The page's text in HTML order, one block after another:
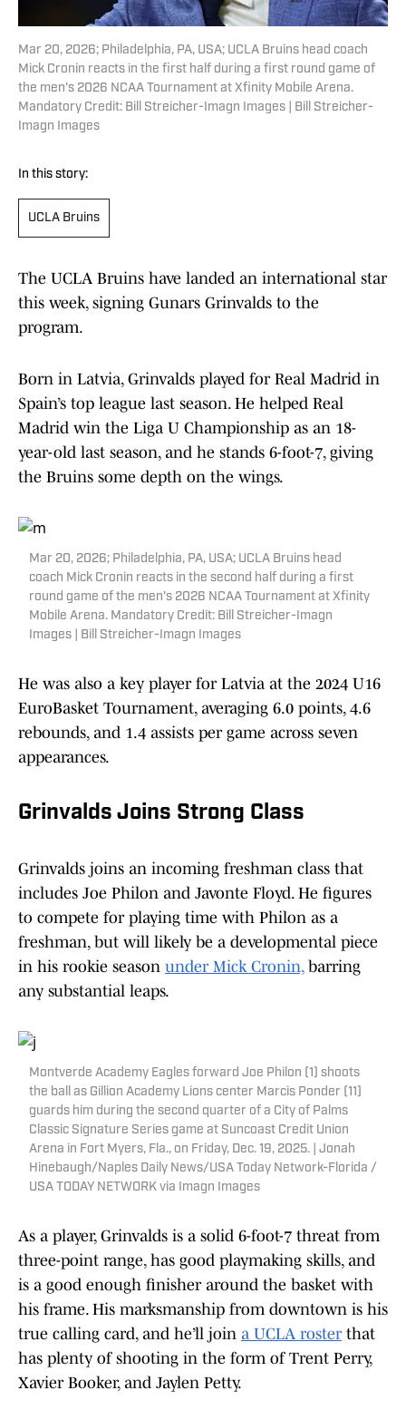
Mar 20, 2026; Philadelphia, PA, USA; UCLA Bruins head coach
Mick Cronin reacts in the first half during a first round game of
the men's 2026 NCAA Tournament at Xfinity Mobile Arena.
Mandatory Credit: Bill Streicher-Imagn Images | Bill Streicher-
Imagn Images
In this story:
UCLA Bruins
The UCLA Bruins have landed an international star
this week, signing Gunars Grinvalds to the
program.
Born in Latvia, Grinvalds played for Real Madrid in
Spain’s top league last season. He helped Real
Madrid win the Liga U Championship as an 18-
year-old last season, and he stands 6-foot-7, giving
the Bruins some depth on the wings.
Mar 20, 2026; Philadelphia, PA, USA; UCLA Bruins head
coach Mick Cronin reacts in the second half during a first
round game of the men's 2026 NCAA Tournament at Xfinity
Mobile Arena. Mandatory Credit: Bill Streicher-Imagn
Images | Bill Streicher-Imagn Images
He was also a key player for Latvia at the 2024 U16
EuroBasket Tournament, averaging 6.0 points, 4.6
rebounds, and 1.4 assists per game across seven
appearances.
Grinvalds Joins Strong Class
Grinvalds joins an incoming freshman class that
includes Joe Philon and Javonte Floyd. He figures
to compete for playing time with Philon as a
freshman, but will likely be a developmental piece
in his rookie season under Mick Cronin,barring
any substantial leaps.
Montverde Academy Eagles forward Joe Philon (1) shoots
the ball as Gillion Academy Lions center Marcis Ponder (11)
guards him during the second quarter of a City of Palms
Classic Signature Series game at Suncoast Credit Union
Arena in Fort Myers, Fla., on Friday, Dec. 19, 2025. | Jonah
Hinebaugh/Naples Daily News/USA Today Network-Florida /
USA TODAY NETWORK via Imagn Images
As a player, Grinvalds is a solid 6-foot-7 threat from
three-point range, has good playmaking skills, and
is a good enough finisher around the basket with
his frame. His marksmanship from downtown is his
true calling card, and he’ll join a UCLA rosterthat
has plenty of shooting in the form of Trent Perry,
Xavier Booker, and Jaylen Petty.